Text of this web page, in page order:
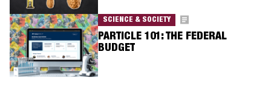
SCIENCE & SOCIETY
PARTICLE 101: THE FEDERAL
BUDGET